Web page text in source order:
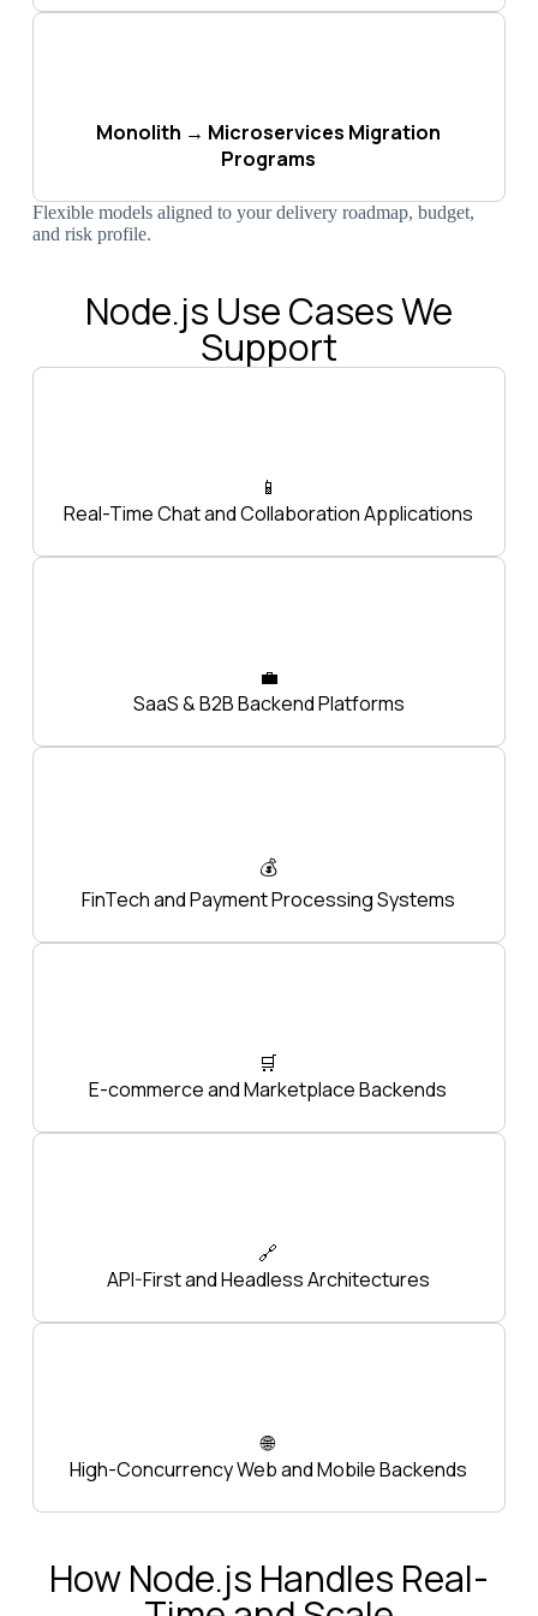
Monolith → Microservices Migration
Programs
Flexible models aligned to your delivery roadmap, budget,
and risk profile.
Node.js Use Cases We
Support
📱
Real-Time Chat and Collaboration Applications
💼
SaaS & B2B Backend Platforms
💰
FinTech and Payment Processing Systems
🛒
E-commerce and Marketplace Backends
🔗
API-First and Headless Architectures
🌐
High-Concurrency Web and Mobile Backends
How Node.js Handles Real-